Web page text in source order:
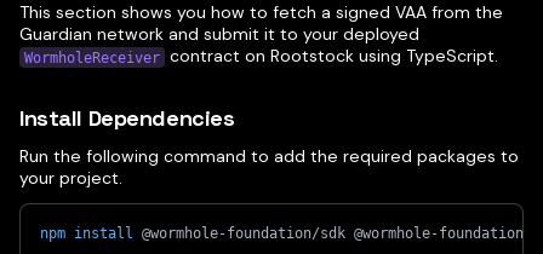
This section shows you how to fetch a signed VAA from the
Guardian network and submit it to your deployed
WormholeReceiver contract on Rootstock using TypeScript.
Install Dependencies
Run the following command to add the required packages to
your project.
npm install @wormhole-foundation/sdk @wormhole-foundation/